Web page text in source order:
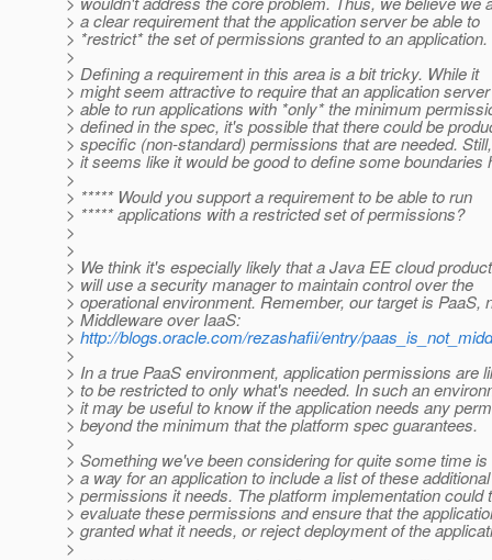
> a clear requirement that the application server be able to
> *restrict* the set of permissions granted to an application.
>
> Defining a requirement in this area is a bit tricky. While it
> might seem attractive to require that an application
> able to run applications with *only* the minimum
> defined in the spec, it's possible that there could be
> specific (non-standard) permissions that are needed. Still,
> it seems like it would be good to define some boundaries
>
> ***** Would you support a requirement to be able to run
> ***** applications with a restricted set of permissions?
>
>
> We think it's especially likely that a Java EE cloud product
> will use a security manager to maintain control over the
> operational environment. Remember, our target is PaaS,
> Middleware over IaaS:
> http://blogs.oracle.com/rezashafii/entry/
>
> In a true PaaS environment, application permissions are
> to be restricted to only what's needed. In such an
> it may be useful to know if the application needs any
> beyond the minimum that the platform spec guarantees.
>
> Something we've been considering for quite some time
> a way for an application to include a list of these additional
> permissions it needs. The platform implementation could
> evaluate these permissions and ensure that the
> granted what it needs, or reject deployment of the
>